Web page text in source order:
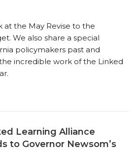
at the May Revise to the
We also share a special
policymakers past and
incredible work of the Linked
Learning Alliance
to Governor Newsom’s